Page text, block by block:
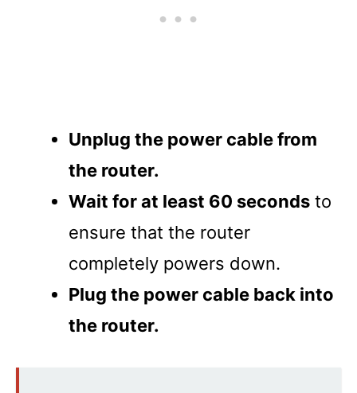
Unplug the power cable from
the router.
Wait for at least 60 seconds to
ensure that the router
completely powers down.
Plug the power cable back into
the router.